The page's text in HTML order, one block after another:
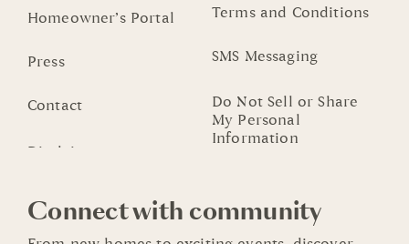
Homeowner’s Portal
Press
Contact
Terms and Conditions
SMS Messaging
Do Not Sell or Share
My Personal
Information
Connect with community